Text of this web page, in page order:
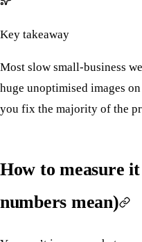
Key takeaway
Most slow small-business
huge unoptimised images
you fix the majority of the
How to measure
numbers mean)